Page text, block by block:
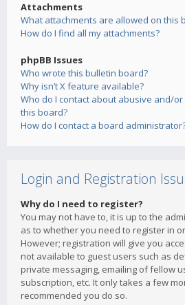
Attachments
What attachments are allowed on this
How do I find all my attachments?
phpBB Issues
Who wrote this bulletin board?
Why isn’t X feature available?
Who do I contact about abusive and/
this board?
How do I contact a board
Login and Registration
Why do I need to register?
You may not have to, it is up to the
as to whether you need to register in
However; registration will give you
not available to guest users such as
private messaging, emailing of fellow
subscription, etc. It only takes a few
recommended you do so.